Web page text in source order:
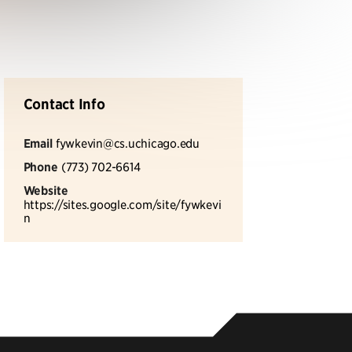
Contact Info
Email fywkevin@cs.uchicago.edu
Phone (773) 702-6614
Website
https://sites.google.com/site/fywkevi
n